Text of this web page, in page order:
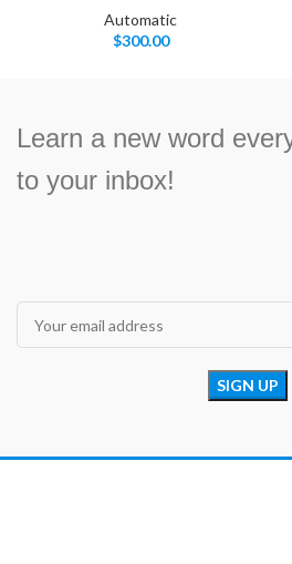
Automatic
$300.00
Learn a new word
to your inbox!